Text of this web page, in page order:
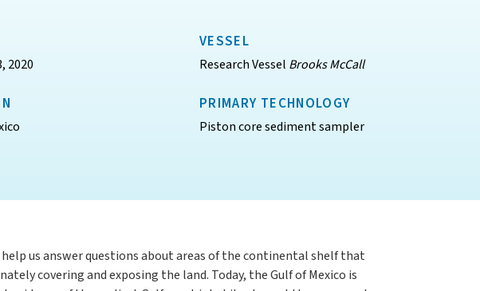
2020
VESSEL
Research Vessel Brooks McCall
PRIMARY TECHNOLOGY
Piston core sediment sampler
us answer questions about areas of the continental shelf that
covering and exposing the land. Today, the Gulf of Mexico is